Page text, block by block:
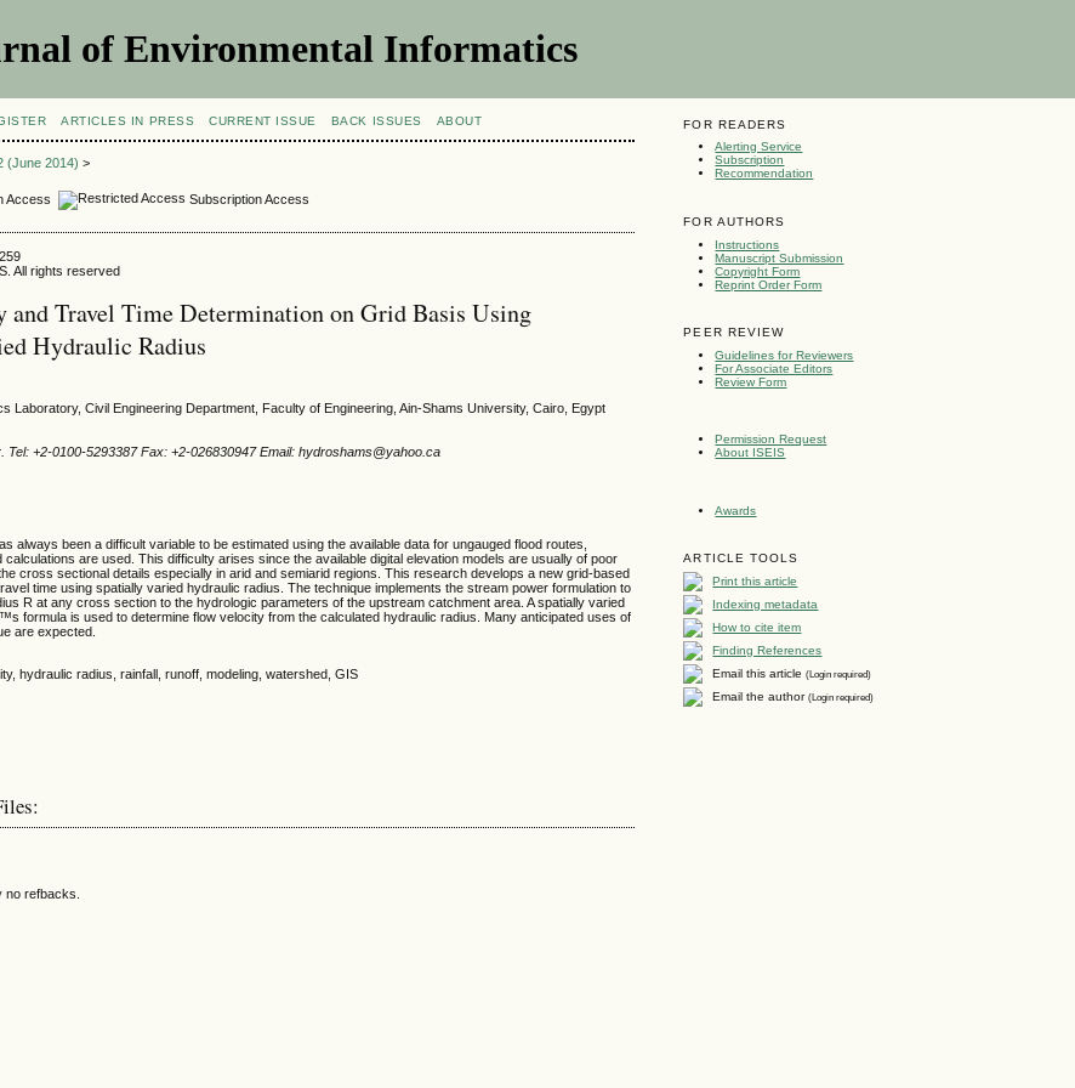
of Environmental Informatics
FOR READERS
Alerting Service
Subscription
Recommendation
FOR AUTHORS
Instructions
Manuscript Submission
Copyright Form
Reprint Order Form
PEER REVIEW
Guidelines for Reviewers
For Associate Editors
Review Form
Permission Request
About ISEIS
Awards
ARTICLE TOOLS
Print this article
Indexing metadata
How to cite item
Finding References
Email this article(Login required)
Email the author(Login required)
ARTICLES IN PRESS CURRENT ISSUE BACK ISSUES ABOUT
(June 2014) >
Access Subscription Access
All rights reserved
and Travel Time Determination on Grid Basis Using
Hydraulic Radius
Laboratory, Civil Engineering Department, Faculty of Engineering, Ain-Shams University, Cairo, Egypt
Tel: +2-0100-5293387 Fax: +2-026830947 Email: hydroshams@yahoo.ca
always been a difficult variable to be estimated using the available data for ungauged flood routes,
calculations are used. This difficulty arises since the available digital elevation models are usually of poor
cross sectional details especially in arid and semiarid regions. This research develops a new grid-based
time using spatially varied hydraulic radius. The technique implements the stream power formulation to
R at any cross section to the hydrologic parameters of the upstream catchment area. A spatially varied
formula is used to determine flow velocity from the calculated hydraulic radius. Many anticipated uses of
are expected.
hydraulic radius, rainfall, runoff, modeling, watershed, GIS
no refbacks.